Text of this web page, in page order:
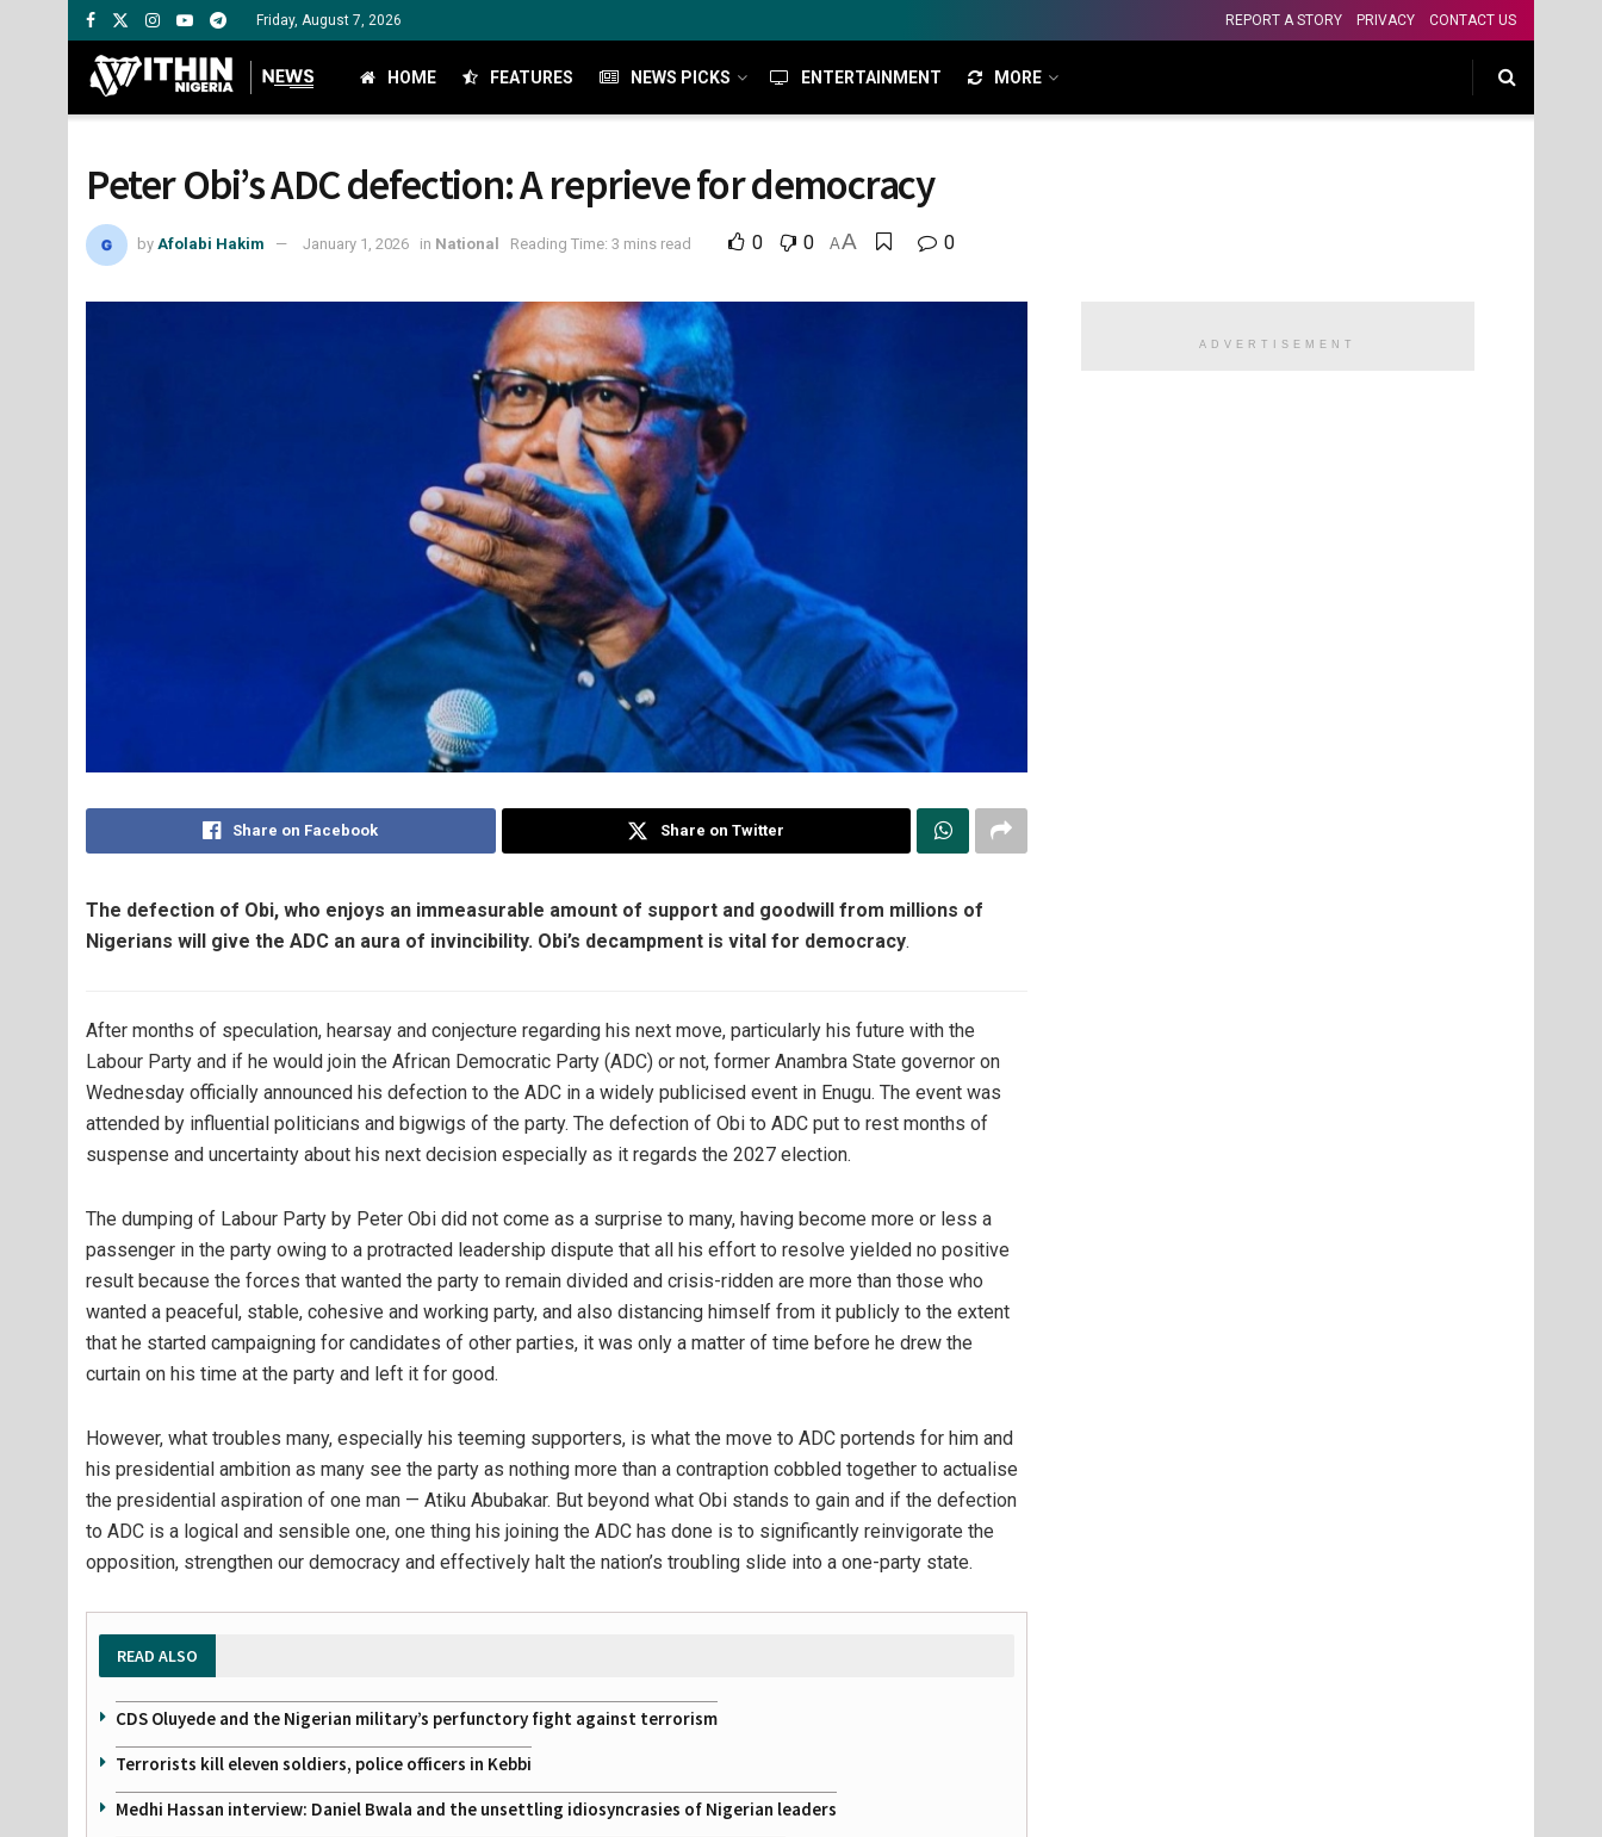
Friday, August 7, 2026 REPORT A STORY PRIVACY CONTACT US
HOME FEATURES NEWS PICKS ENTERTAINMENT MORE
Peter Obi’s ADC defection: A reprieve for democracy
by Afolabi Hakim January 1, 2026 in National Reading Time: 3 mins read 0 0 AA 0
Share on Facebook Share on Twitter
The defection of Obi, who enjoys an immeasurable amount of support and goodwill from millions of
Nigerians will give the ADC an aura of invincibility. Obi’s decampment is vital for democracy.
After months of speculation, hearsay and conjecture regarding his next move, particularly his future with the
Labour Party and if he would join the African Democratic Party (ADC) or not, former Anambra State governor on
Wednesday officially announced his defection to the ADC in a widely publicised event in Enugu. The event was
attended by influential politicians and bigwigs of the party. The defection of Obi to ADC put to rest months of
suspense and uncertainty about his next decision especially as it regards the 2027 election.
The dumping of Labour Party by Peter Obi did not come as a surprise to many, having become more or less a
passenger in the party owing to a protracted leadership dispute that all his effort to resolve yielded no positive
result because the forces that wanted the party to remain divided and crisis-ridden are more than those who
wanted a peaceful, stable, cohesive and working party, and also distancing himself from it publicly to the extent
that he started campaigning for candidates of other parties, it was only a matter of time before he drew the
curtain on his time at the party and left it for good.
However, what troubles many, especially his teeming supporters, is what the move to ADC portends for him and
his presidential ambition as many see the party as nothing more than a contraption cobbled together to actualise
the presidential aspiration of one man — Atiku Abubakar. But beyond what Obi stands to gain and if the defection
to ADC is a logical and sensible one, one thing his joining the ADC has done is to significantly reinvigorate the
opposition, strengthen our democracy and effectively halt the nation’s troubling slide into a one-party state.
READ ALSO
CDS Oluyede and the Nigerian military’s perfunctory fight against terrorism
Terrorists kill eleven soldiers, police officers in Kebbi
Medhi Hassan interview: Daniel Bwala and the unsettling idiosyncrasies of Nigerian leaders
ADVERTISEMENT